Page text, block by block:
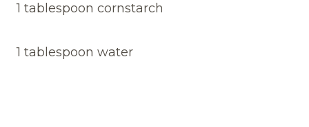
1 tablespoon cornstarch
1 tablespoon water